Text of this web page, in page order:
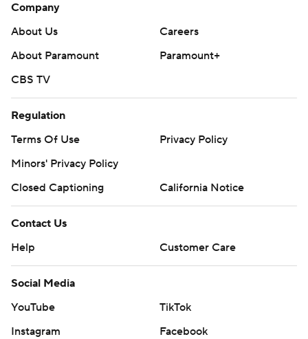
Company
About Us
Careers
About Paramount
Paramount+
CBS TV
Regulation
Terms Of Use
Privacy Policy
Minors' Privacy Policy
Closed Captioning
California Notice
Contact Us
Help
Customer Care
Social Media
YouTube
TikTok
Instagram
Facebook